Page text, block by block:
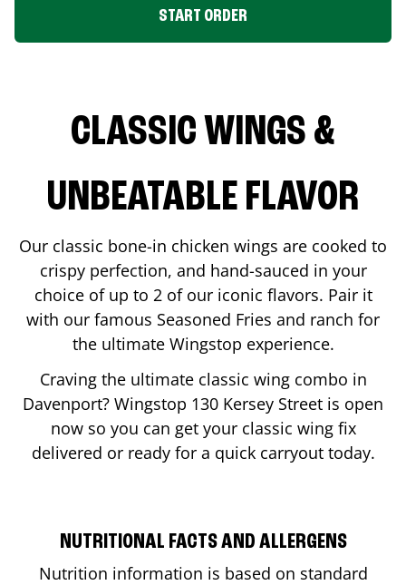
START ORDER
CLASSIC WINGS &
UNBEATABLE FLAVOR
Our classic bone-in chicken wings are cooked to
crispy perfection, and hand-sauced in your
choice of up to 2 of our iconic flavors. Pair it
with our famous Seasoned Fries and ranch for
the ultimate Wingstop experience.
Craving the ultimate classic wing combo in
Davenport? Wingstop 130 Kersey Street is open
now so you can get your classic wing fix
delivered or ready for a quick carryout today.
NUTRITIONAL FACTS AND ALLERGENS
Nutrition information is based on standard